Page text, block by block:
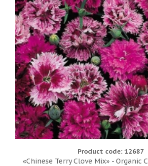
Product code: 12687
«Chinese Terry Clove Mix» - Organic